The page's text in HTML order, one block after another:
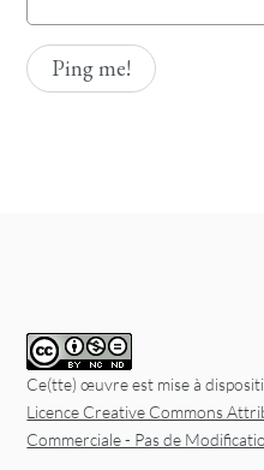
Ce(tte) œuvre est mise à
Licence Creative Commons
Commerciale - Pas de